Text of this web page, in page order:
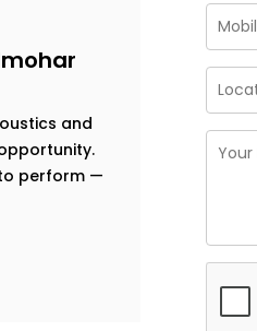
and
perform —